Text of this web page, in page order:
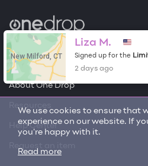
We use cookies to ensure that
experience on our website. If
you're happy with it.
Read more
Become a Contributor
Free Items
About One Drop
Resources
Help Center
New Milford, CT
Liza M.
Signed up for the
2 days ago